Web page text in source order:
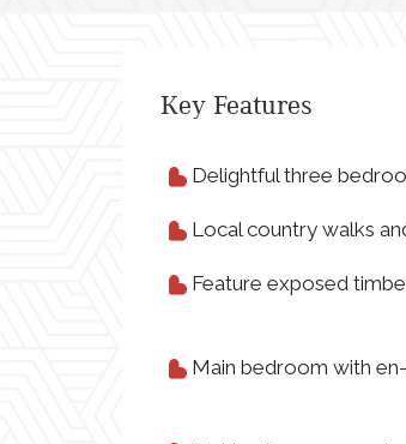
Key Features
Delightful three
Local country walks
Feature exposed
Main bedroom with